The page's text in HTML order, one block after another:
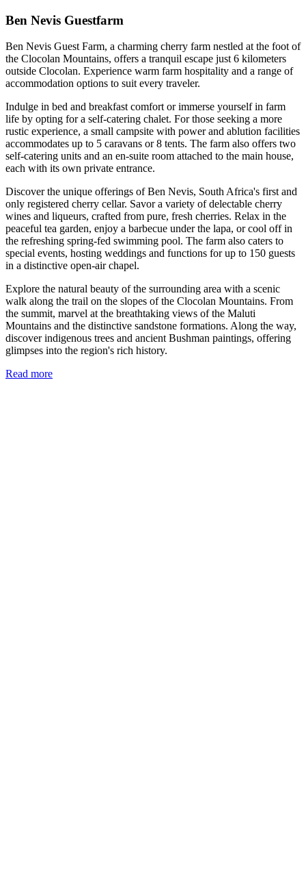
Ben Nevis Guestfarm
Ben Nevis Guest Farm, a charming cherry farm nestled at the foot of
the Clocolan Mountains, offers a tranquil escape just 6 kilometers
outside Clocolan. Experience warm farm hospitality and a range of
accommodation options to suit every traveler.
Indulge in bed and breakfast comfort or immerse yourself in farm
life by opting for a self-catering chalet. For those seeking a more
rustic experience, a small campsite with power and ablution facilities
accommodates up to 5 caravans or 8 tents. The farm also offers two
self-catering units and an en-suite room attached to the main house,
each with its own private entrance.
Discover the unique offerings of Ben Nevis, South Africa's first and
only registered cherry cellar. Savor a variety of delectable cherry
wines and liqueurs, crafted from pure, fresh cherries. Relax in the
peaceful tea garden, enjoy a barbecue under the lapa, or cool off in
the refreshing spring-fed swimming pool. The farm also caters to
special events, hosting weddings and functions for up to 150 guests
in a distinctive open-air chapel.
Explore the natural beauty of the surrounding area with a scenic
walk along the trail on the slopes of the Clocolan Mountains. From
the summit, marvel at the breathtaking views of the Maluti
Mountains and the distinctive sandstone formations. Along the way,
discover indigenous trees and ancient Bushman paintings, offering
glimpses into the region's rich history.
Read more